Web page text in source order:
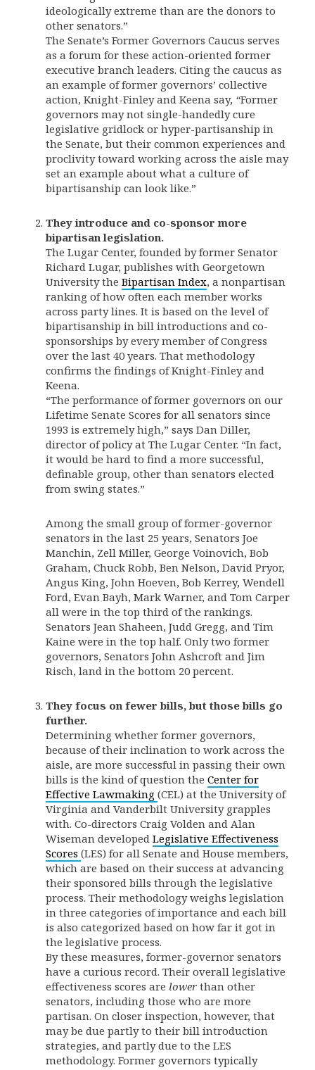
ideologically extreme than are the donors to
other senators.”
The Senate’s Former Governors Caucus serves
as a forum for these action-oriented former
executive branch leaders. Citing the caucus as
an example of former governors’ collective
action, Knight-Finley and Keena say, “Former
governors may not single-handedly cure
legislative gridlock or hyper-partisanship in
the Senate, but their common experiences and
proclivity toward working across the aisle may
set an example about what a culture of
bipartisanship can look like.”
They introduce and co-sponsor more
bipartisan legislation.
The Lugar Center, founded by former Senator
Richard Lugar, publishes with Georgetown
University the Bipartisan Index, a nonpartisan
ranking of how often each member works
across party lines. It is based on the level of
bipartisanship in bill introductions and co-
sponsorships by every member of Congress
over the last 40 years. That methodology
confirms the findings of Knight-Finley and
Keena.
“The performance of former governors on our
Lifetime Senate Scores for all senators since
1993 is extremely high,” says Dan Diller,
director of policy at The Lugar Center. “In fact,
it would be hard to find a more successful,
definable group, other than senators elected
from swing states.”
Among the small group of former-governor
senators in the last 25 years, Senators Joe
Manchin, Zell Miller, George Voinovich, Bob
Graham, Chuck Robb, Ben Nelson, David Pryor,
Angus King, John Hoeven, Bob Kerrey, Wendell
Ford, Evan Bayh, Mark Warner, and Tom Carper
all were in the top third of the rankings.
Senators Jean Shaheen, Judd Gregg, and Tim
Kaine were in the top half. Only two former
governors, Senators John Ashcroft and Jim
Risch, land in the bottom 20 percent.
They focus on fewer bills, but those bills go
further.
Determining whether former governors,
because of their inclination to work across the
aisle, are more successful in passing their own
bills is the kind of question the Center for
Effective Lawmaking (CEL) at the University of
Virginia and Vanderbilt University grapples
with. Co-directors Craig Volden and Alan
Wiseman developed Legislative Effectiveness
Scores (LES) for all Senate and House members,
which are based on their success at advancing
their sponsored bills through the legislative
process. Their methodology weighs legislation
in three categories of importance and each bill
is also categorized based on how far it got in
the legislative process.
By these measures, former-governor senators
have a curious record. Their overall legislative
effectiveness scores are lower than other
senators, including those who are more
partisan. On closer inspection, however, that
may be due partly to their bill introduction
strategies, and partly due to the LES
methodology. Former governors typically